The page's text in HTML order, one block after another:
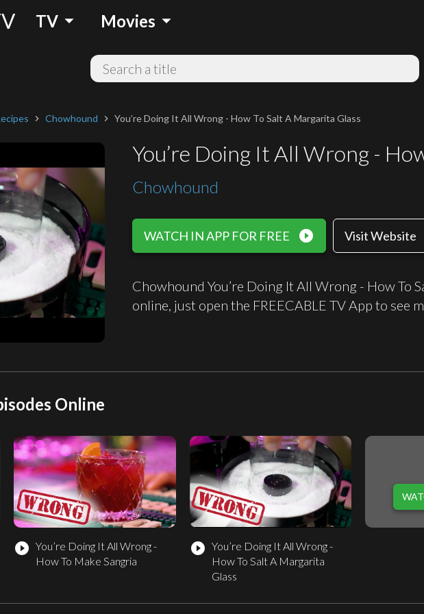
TV arrow_drop_down Movies arrow_drop_down
chevron_right Chowhound chevron_right You’re Doing It All Wrong - How To Salt A Margarita Glass
You’re Doing It All Wrong -
Chowhound
WATCH IN APP FOR FREE play_circle_filled Visit Website
Chowhound You’re Doing It All Wrong - How To
online, just open the FREECABLE TV App to see
Online
play_circle_filled You’re Doing It All Wrong -
How To Make Sangria
play_circle_filled You’re Doing It All Wrong -
How To Salt A Margarita
Glass